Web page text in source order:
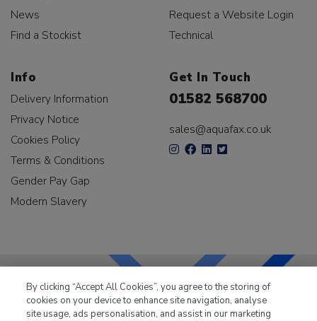
News
Find a Stockist
Request a Website Login
Technical
Info
Delivery Information
Privacy Notice
Cookies Policy
Terms & Conditions
Gender Pay Gap
Modern Slavery
Get In Touch
01582 568700
sales@aquafax.co.uk
LKQ Leisure & Marinehas been supplying the leisure
By clicking “Accept All Cookies”, you agree to the storing of
cookies on your device to enhance site navigation, analyse
site usage, ads personalisation, and assist in our marketing